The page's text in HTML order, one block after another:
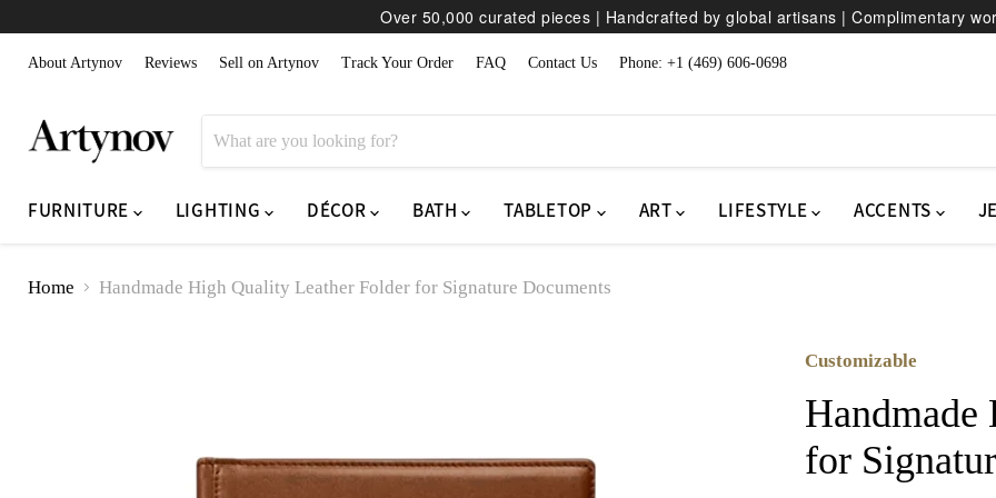
Over 50,000 curated pieces | Handcrafted by global artisans | Complimentary
About Artynov Reviews Sell on Artynov Track Your Order FAQ Contact Us Phone: +1 (469) 606-0698
FURNITURE LIGHTING DÉCOR BATH TABLETOP ART LIFESTYLE ACCENTS
Home Handmade High Quality Leather Folder for Signature Documents
Customizable
for